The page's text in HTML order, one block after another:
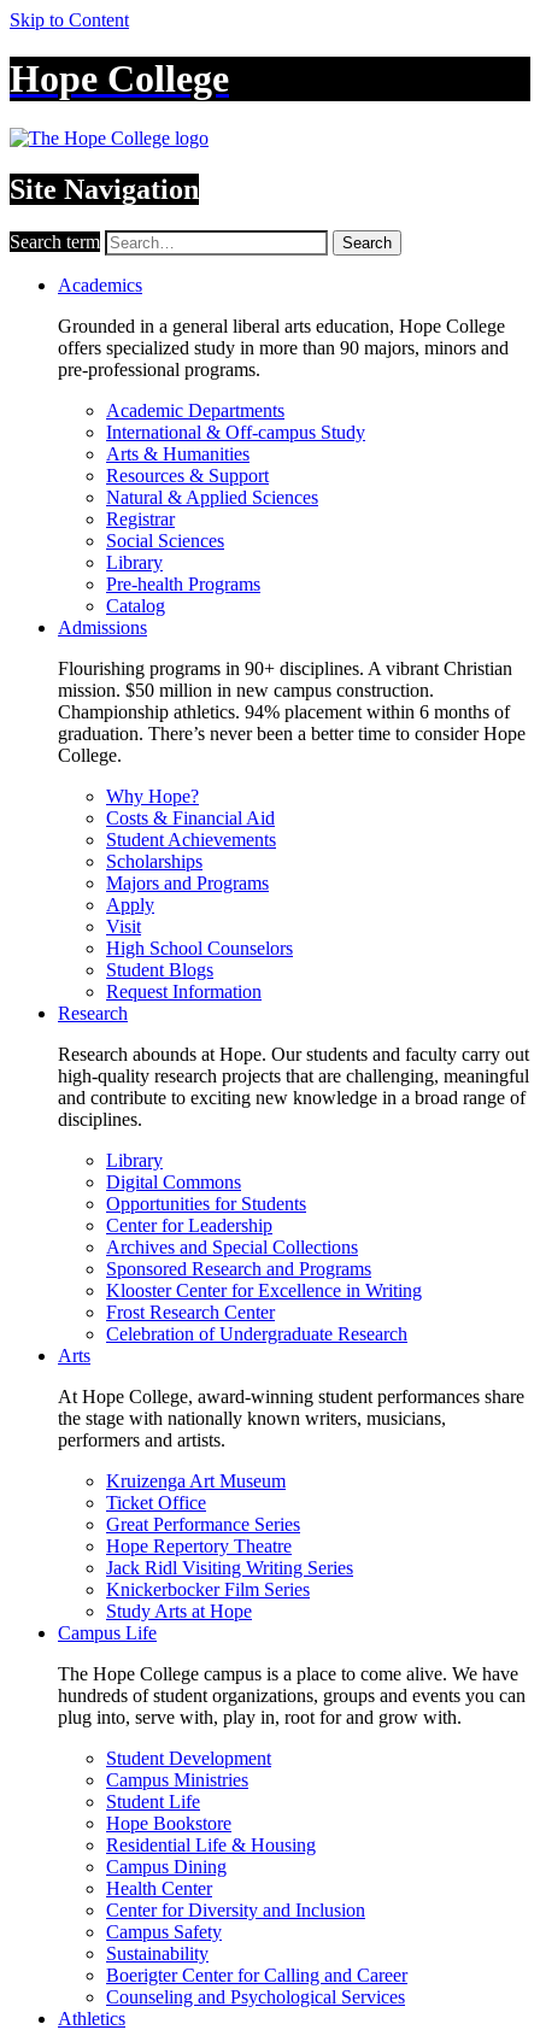
Skip to Content
Hope College
Site Navigation
Search term Search
Academics
Grounded in a general liberal arts education, Hope College
offers specialized study in more than 90 majors, minors and
pre-professional programs.
Academic Departments
International & Off-campus Study
Arts & Humanities
Resources & Support
Natural & Applied Sciences
Registrar
Social Sciences
Library
Pre-health Programs
Catalog
Admissions
Flourishing programs in 90+ disciplines. A vibrant Christian
mission. $50 million in new campus construction.
Championship athletics. 94% placement within 6 months of
graduation. There’s never been a better time to consider Hope
College.
Why Hope?
Costs & Financial Aid
Student Achievements
Scholarships
Majors and Programs
Apply
Visit
High School Counselors
Student Blogs
Request Information
Research
Research abounds at Hope. Our students and faculty carry out
high-quality research projects that are challenging, meaningful
and contribute to exciting new knowledge in a broad range of
disciplines.
Library
Digital Commons
Opportunities for Students
Center for Leadership
Archives and Special Collections
Sponsored Research and Programs
Klooster Center for Excellence in Writing
Frost Research Center
Celebration of Undergraduate Research
Arts
At Hope College, award-winning student performances share
the stage with nationally known writers, musicians,
performers and artists.
Kruizenga Art Museum
Ticket Office
Great Performance Series
Hope Repertory Theatre
Jack Ridl Visiting Writing Series
Knickerbocker Film Series
Study Arts at Hope
Campus Life
The Hope College campus is a place to come alive. We have
hundreds of student organizations, groups and events you can
plug into, serve with, play in, root for and grow with.
Student Development
Campus Ministries
Student Life
Hope Bookstore
Residential Life & Housing
Campus Dining
Health Center
Center for Diversity and Inclusion
Campus Safety
Sustainability
Boerigter Center for Calling and Career
Counseling and Psychological Services
Athletics